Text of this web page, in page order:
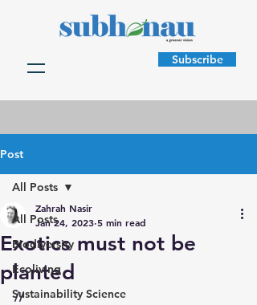
Subscribe
Post
All Posts
Biodiversity
Ecoliving
Sustainability Science
All Posts
Exotics must not be
planted
Zahrah Nasir
Jan 24, 2023 5 min read
//